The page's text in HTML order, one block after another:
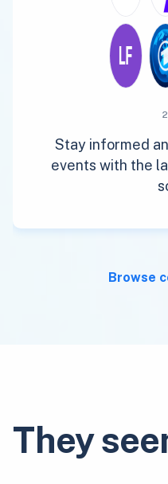
Stay informed
events with the
Browse
They